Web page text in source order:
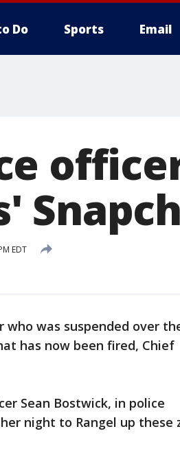
Do Sports Email
EDT
was suspended over
has now been fired, Chief
Sean Bostwick, in police
night to Rangel up these